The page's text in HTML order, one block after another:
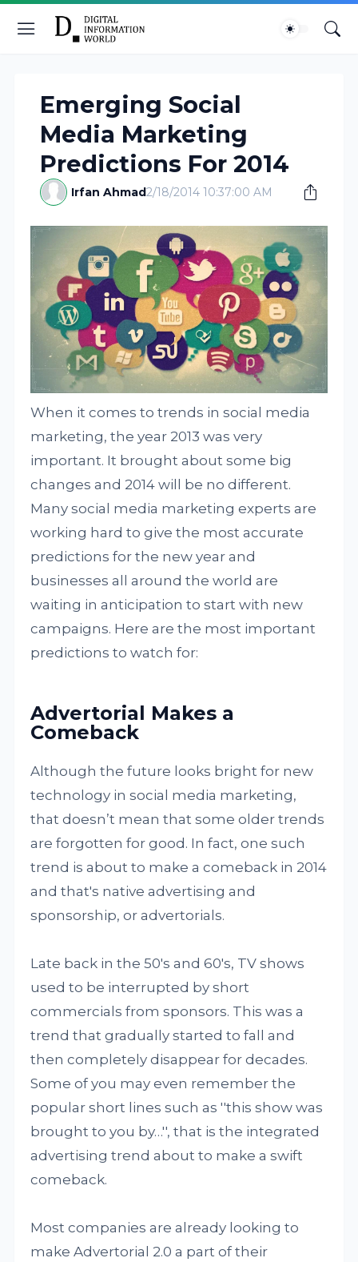
Emerging Social
Media Marketing
Predictions For 2014
Irfan Ahmad2/18/2014 10:37:00 AM
When it comes to trends in social media
marketing, the year 2013 was very
important. It brought about some big
changes and 2014 will be no different.
Many social media marketing experts are
working hard to give the most accurate
predictions for the new year and
businesses all around the world are
waiting in anticipation to start with new
campaigns. Here are the most important
predictions to watch for:
Advertorial Makes a
Comeback
Although the future looks bright for new
technology in social media marketing,
that doesn’t mean that some older trends
are forgotten for good. In fact, one such
trend is about to make a comeback in 2014
and that's native advertising and
sponsorship, or advertorials.
Late back in the 50's and 60's, TV shows
used to be interrupted by short
commercials from sponsors. This was a
trend that gradually started to fall and
then completely disappear for decades.
Some of you may even remember the
popular short lines such as ''this show was
brought to you by…'', that is the integrated
advertising trend about to make a swift
comeback.
Most companies are already looking to
make Advertorial 2.0 a part of their